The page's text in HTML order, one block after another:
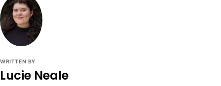
WRITTEN BY
Lucie Neale